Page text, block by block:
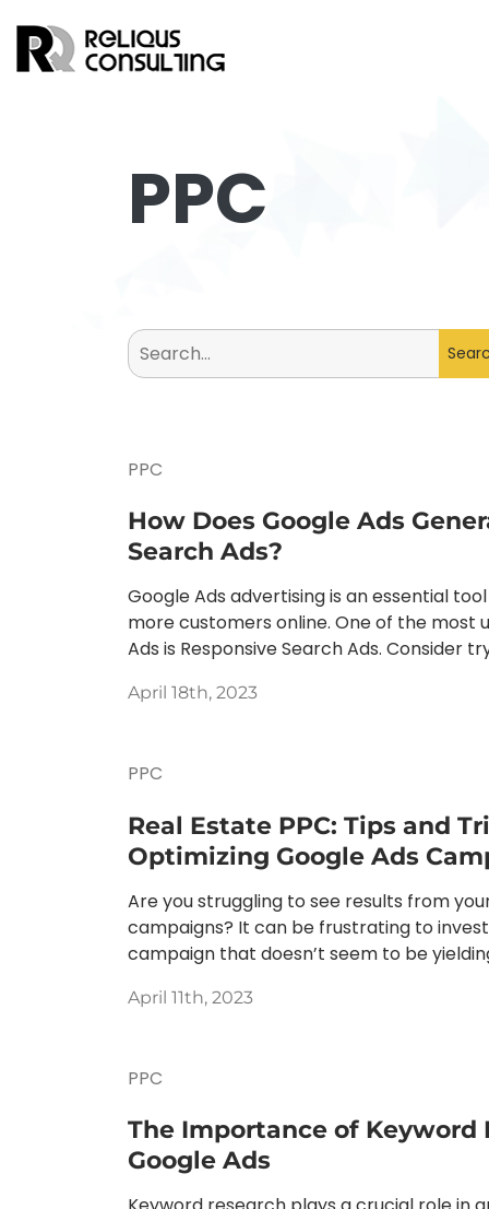
PPC
Search
for:
PPC
How Does Google Ads
Search Ads?
Google Ads advertising is an essential
more customers online. One of the most
Ads is Responsive Search Ads. Consider
April 18th, 2023
PPC
Real Estate PPC: Tips and
Optimizing Google Ads
Are you struggling to see results from
campaigns? It can be frustrating to
campaign that doesn’t seem to be
April 11th, 2023
PPC
The Importance of Keyword
Google Ads